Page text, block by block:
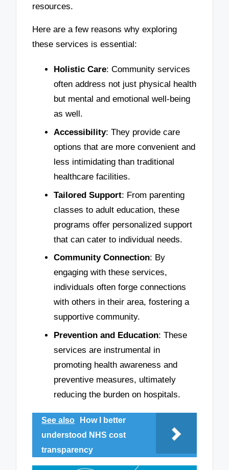
resources.
Here are a few reasons why exploring
these services is essential:
Holistic Care: Community services
often address not just physical health
but mental and emotional well-being
as well.
Accessibility: They provide care
options that are more convenient and
less intimidating than traditional
healthcare facilities.
Tailored Support: From parenting
classes to adult education, these
programs offer personalized support
that can cater to individual needs.
Community Connection: By
engaging with these services,
individuals often forge connections
with others in their area, fostering a
supportive community.
Prevention and Education: These
services are instrumental in
promoting health awareness and
preventive measures, ultimately
reducing the burden on hospitals.
See also
How I better
understood NHS cost
transparency